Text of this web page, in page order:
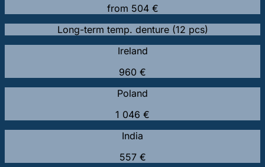
from 504 €
Long-term temp. denture (12 pcs)
Ireland
960 €
Poland
1 046 €
India
557 €